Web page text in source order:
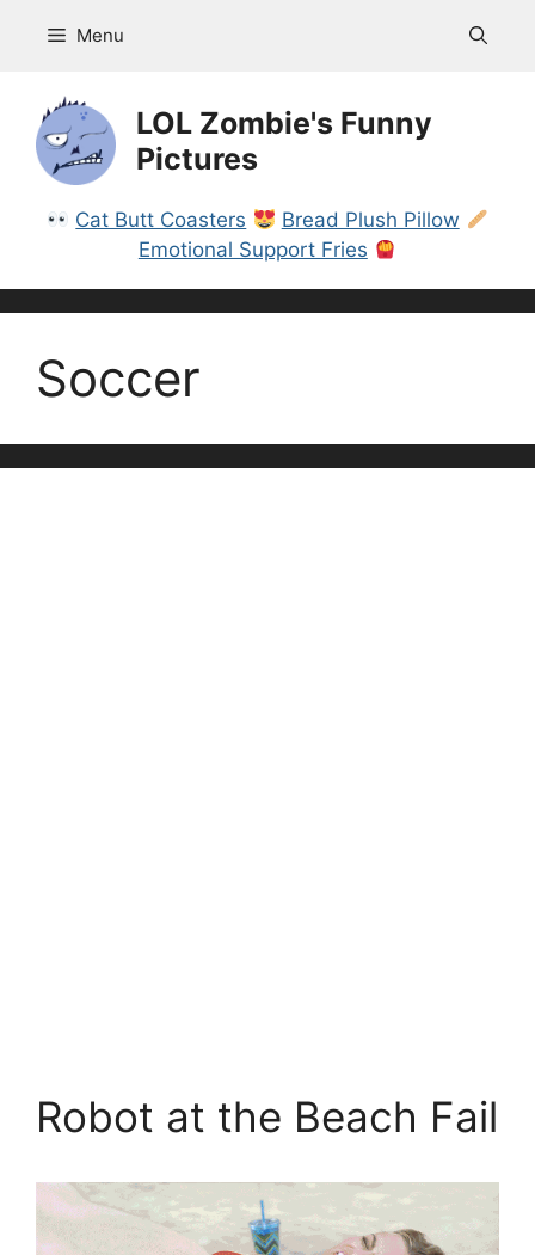
Menu
LOL Zombie's Funny
Pictures
Cat Butt Coasters
Bread Plush Pillow
Emotional Support Fries
Soccer
Robot at the Beach Fail